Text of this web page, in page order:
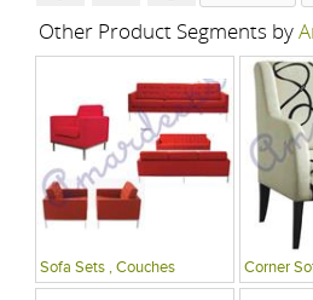
Other Product Segments by
Sofa Sets , Couches Corner